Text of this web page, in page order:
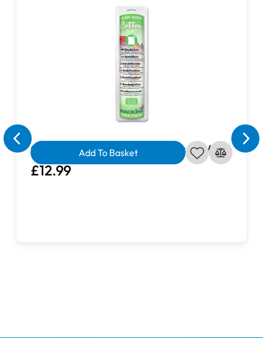
Cotton Soft Tear Away Stabiliser White
£12.99
Add To Basket